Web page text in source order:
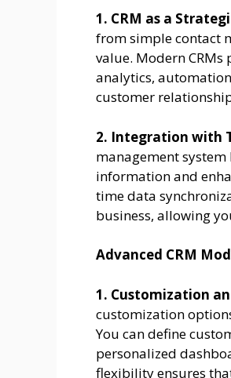
1. CRM as a
from simple contact
value. Modern
analytics,
customer
2. Integration with
management
information and
time data
business, allowing
Advanced CRM
1. Customization
customization
You can define
personalized
flexibility ensures